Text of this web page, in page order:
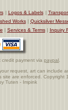
| Logos & Labels |
Works| Quicksilver
| Services & Terms| Inquiry
payment via paypal
request, art can include
site are enforced. Copyright
Tuten - Impink